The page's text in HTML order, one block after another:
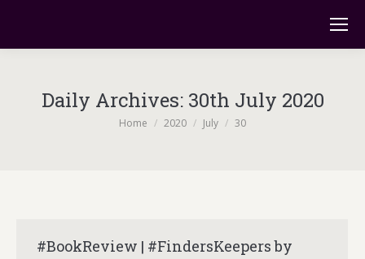
Daily Archives: 30th July 2020
You are here:
Home 2020 July 30
#BookReview | #FindersKeepers by